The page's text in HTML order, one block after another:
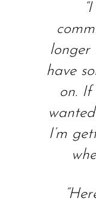
longer
have
on. If
I’m